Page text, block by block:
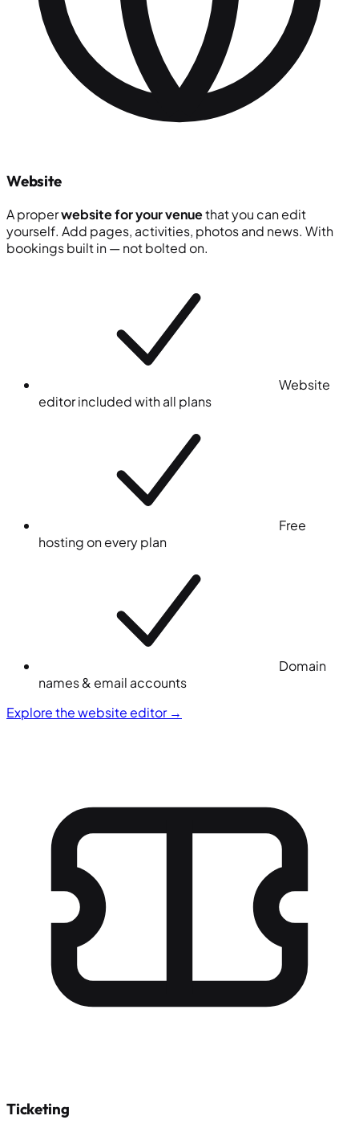
Website
A properwebsite for your venuethat you can edit
yourself. Add pages, activities, photos and news. With
bookings built in — not bolted on.
Website
editor included with all plans
Free
hosting on every plan
Domain
names & email accounts
Explore the website editor →
Ticketing